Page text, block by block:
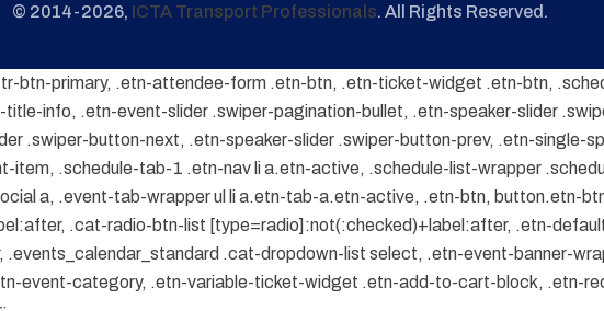
© 2014-2026, ICTA Transport Professionals. All Rights Reserved.
btn-primary, .etn-attendee-form .etn-btn, .etn-ticket-widget .etn-btn,
info, .etn-event-slider .swiper-pagination-bullet, .etn-speaker-slider
.swiper-button-next, .etn-speaker-slider .swiper-button-prev, .etn-single-
.schedule-tab-1 .etn-nav li a.etn-active, .schedule-list-wrapper
a, .event-tab-wrapper ul li a.etn-tab-a.etn-active, .etn-btn, button.etn-
.cat-radio-btn-list [type=radio]:not(:checked)+label:after, .etn-
.cat-dropdown-list select, .etn-event-banner-
event-category, .etn-variable-ticket-widget .etn-add-to-cart-block, .etn-